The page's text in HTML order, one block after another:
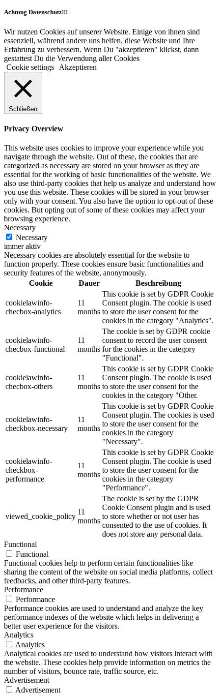
Achtung Datenschutz!!!
Wir nutzen Cookies auf unserer Website. Einige von ihnen sind
essenziell, während andere uns helfen, diese Website und Ihre
Erfahrung zu verbessern. Wenn Du "akzeptieren" klickst, dann
gestattest Du die Verwendung aller Cookies
Cookie settings
Akzeptieren
Schließen
Privacy Overview
This website uses cookies to improve your experience while you
navigate through the website. Out of these, the cookies that are
categorized as necessary are stored on your browser as they are
essential for the working of basic functionalities of the website. We
also use third-party cookies that help us analyze and understand how
you use this website. These cookies will be stored in your browser
only with your consent. You also have the option to opt-out of these
cookies. But opting out of some of these cookies may affect your
browsing experience.
Necessary
Necessary
immer aktiv
Necessary cookies are absolutely essential for the website to
function properly. These cookies ensure basic functionalities and
security features of the website, anonymously.
Cookie
Dauer Beschreibung
cookielawinfo-
checbox-analytics
11
months
This cookie is set by GDPR Cookie
Consent plugin. The cookie is used
to store the user consent for the
cookies in the category "Analytics".
cookielawinfo-
checbox-functional
11
months
The cookie is set by GDPR cookie
consent to record the user consent
for the cookies in the category
"Functional".
cookielawinfo-
checbox-others
11
months
This cookie is set by GDPR Cookie
Consent plugin. The cookie is used
to store the user consent for the
cookies in the category "Other.
cookielawinfo-
checkbox-necessary
11
months
This cookie is set by GDPR Cookie
Consent plugin. The cookies is used
to store the user consent for the
cookies in the category
"Necessary".
cookielawinfo-
checkbox-
performance
11
months
This cookie is set by GDPR Cookie
Consent plugin. The cookie is used
to store the user consent for the
cookies in the category
"Performance".
viewed_cookie_policy
11
months
The cookie is set by the GDPR
Cookie Consent plugin and is used
to store whether or not user has
consented to the use of cookies. It
does not store any personal data.
Functional
Functional
Functional cookies help to perform certain functionalities like
sharing the content of the website on social media platforms, collect
feedbacks, and other third-party features.
Performance
Performance
Performance cookies are used to understand and analyze the key
performance indexes of the website which helps in delivering a
better user experience for the visitors.
Analytics
Analytics
Analytical cookies are used to understand how visitors interact with
the website. These cookies help provide information on metrics the
number of visitors, bounce rate, traffic source, etc.
Advertisement
Advertisement